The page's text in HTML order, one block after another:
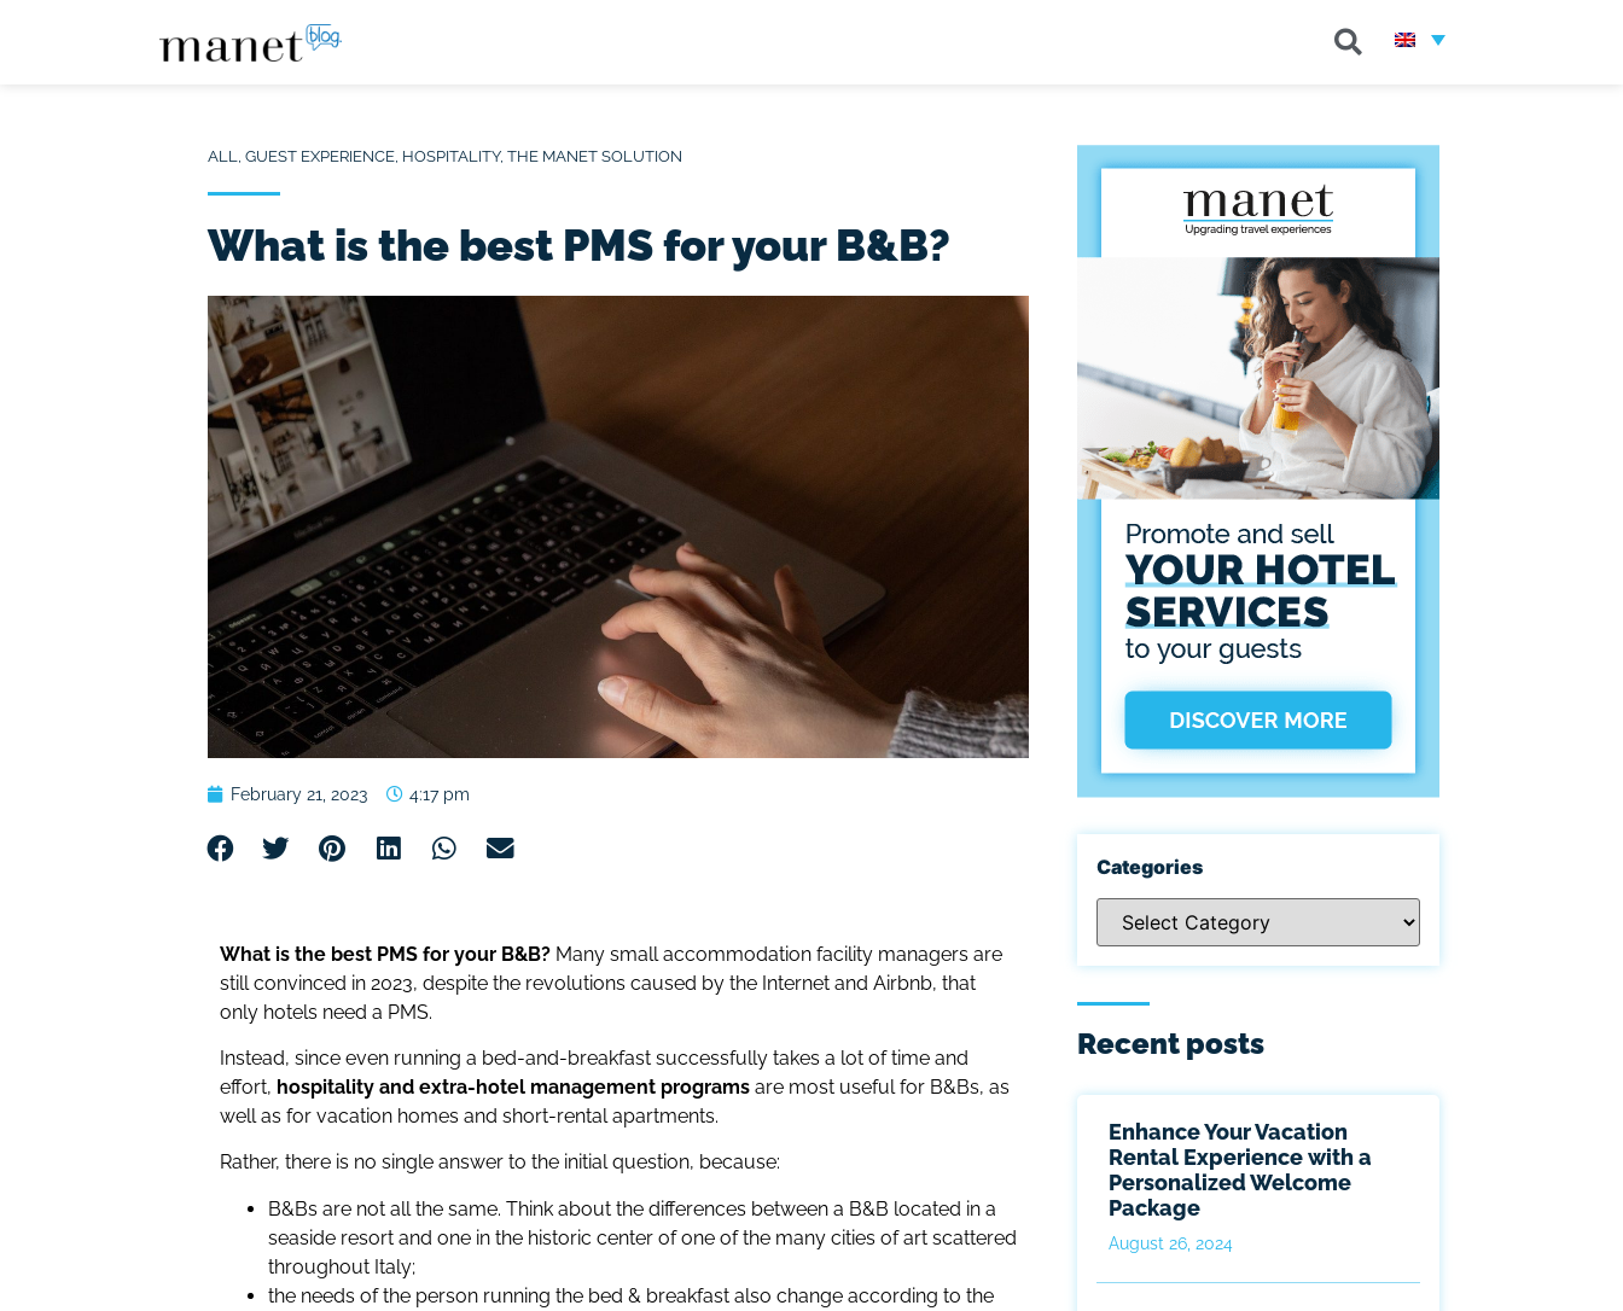
ALL, GUEST EXPERIENCE, HOSPITALITY, THE MANET SOLUTION
What is the best PMS for your B&B?
February 21, 2023 4:17 pm
What is the best PMS for your B&B? Many small accommodation facility managers are
still convinced in 2023, despite the revolutions caused by the Internet and Airbnb, that
only hotels need a PMS.
Instead, since even running a bed-and-breakfast successfully takes a lot of time and
effort, hospitality and extra-hotel management programs are most useful for B&Bs, as
well as for vacation homes and short-rental apartments.
Rather, there is no single answer to the initial question, because:
B&Bs are not all the same. Think about the differences between a B&B located in a
seaside resort and one in the historic center of one of the many cities of art scattered
throughout Italy;
the needs of the person running the bed & breakfast also change according to the
Categories
Recent posts
Enhance Your Vacation
Rental Experience with a
Personalized Welcome
Package
August 26, 2024